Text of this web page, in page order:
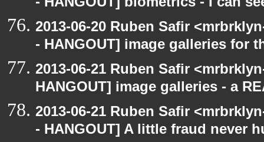
2013-06-20 Ruben Safir
- HANGOUT] image galleries for
2013-06-21 Ruben Safir
HANGOUT] image galleries - a
2013-06-21 Ruben Safir
- HANGOUT] A little fraud never